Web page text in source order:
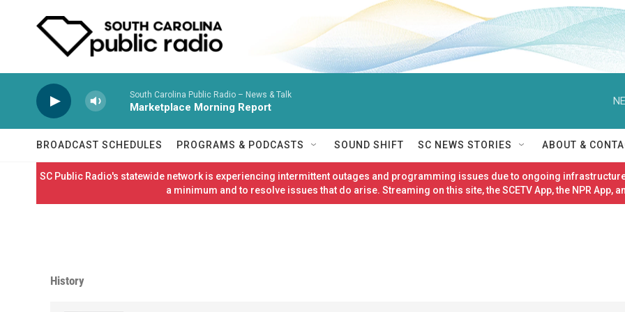
South Carolina Public Radio – News & Talk
Marketplace Morning Report
BROADCAST SCHEDULES PROGRAMS & PODCASTS SOUND SHIFT SC NEWS STORIES ABOUT &
SC Public Radio's statewide network is experiencing intermittent outages and programming issues due to ongoing
a minimum and to resolve issues that do arise. Streaming on this site, the SCETV App, the NPR App,
History